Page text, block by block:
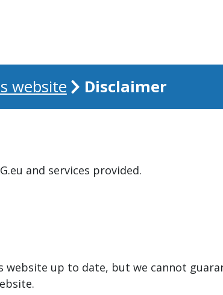
website Disclaimer
and services provided.
website up to date, but we cannot